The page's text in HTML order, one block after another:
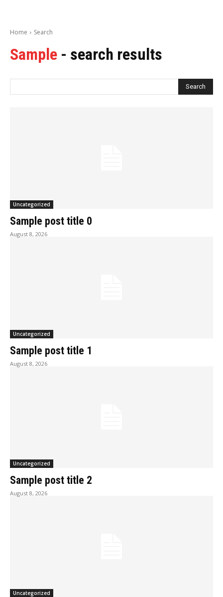
Home Search
Sample - search results
Search
Uncategorized
Sample post title 0
August 8, 2026
Uncategorized
Sample post title 1
August 8, 2026
Uncategorized
Sample post title 2
August 8, 2026
Uncategorized